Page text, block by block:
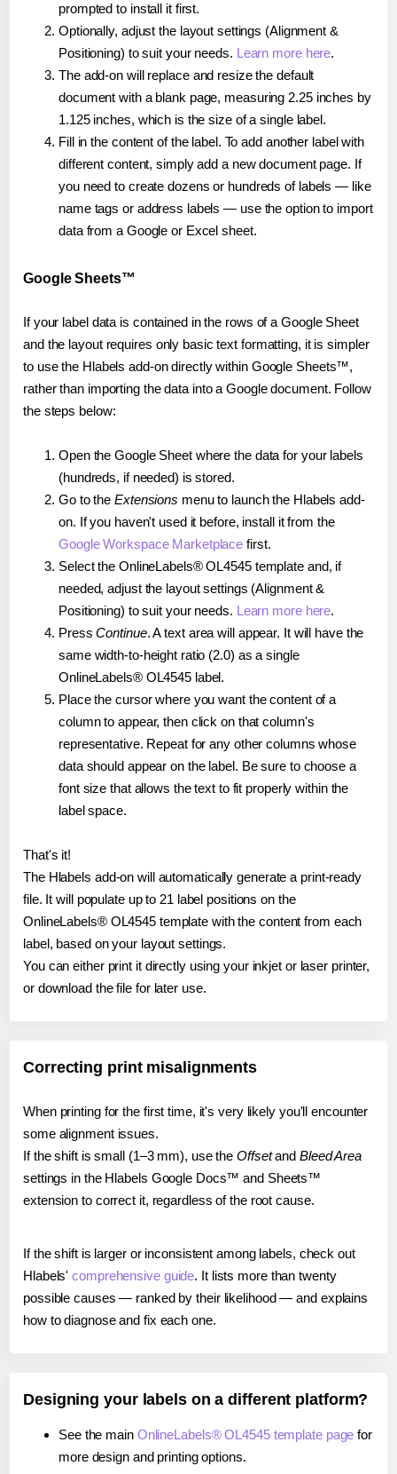
prompted to install it first.
Optionally, adjust the layout settings (Alignment &
Positioning) to suit your needs. Learn more here.
The add-on will replace and resize the default
document with a blank page, measuring 2.25 inches by
1.125 inches, which is the size of a single label.
Fill in the content of the label. To add another label with
different content, simply add a new document page. If
you need to create dozens or hundreds of labels — like
name tags or address labels — use the option to import
data from a Google or Excel sheet.
Google Sheets™
If your label data is contained in the rows of a Google Sheet
and the layout requires only basic text formatting, it is simpler
to use the Hlabels add-on directly within Google Sheets™,
rather than importing the data into a Google document. Follow
the steps below:
Open the Google Sheet where the data for your labels
(hundreds, if needed) is stored.
Go to the Extensions menu to launch the Hlabels add-
on. If you haven't used it before, install it from the
Google Workspace Marketplace first.
Select the OnlineLabels® OL4545 template and, if
needed, adjust the layout settings (Alignment &
Positioning) to suit your needs. Learn more here.
PressContinue. A text area will appear. It will have the
same width-to-height ratio (2.0) as a single
OnlineLabels® OL4545 label.
Place the cursor where you want the content of a
column to appear, then click on that column's
representative. Repeat for any other columns whose
data should appear on the label. Be sure to choose a
font size that allows the text to fit properly within the
label space.
That's it!
The Hlabels add-on will automatically generate a print-ready
file. It will populate up to 21 label positions on the
OnlineLabels® OL4545 template with the content from each
label, based on your layout settings.
You can either print it directly using your inkjet or laser printer,
or download the file for later use.
Correcting print misalignments
When printing for the first time, it's very likely you'll encounter
some alignment issues.
If the shift is small (1–3 mm), use the Offsetand Bleed Area
settings in the Hlabels Google Docs™ and Sheets™
extension to correct it, regardless of the root cause.
If the shift is larger or inconsistent among labels, check out
Hlabels'comprehensive guide. It lists more than twenty
possible causes — ranked by their likelihood — and explains
how to diagnose and fix each one.
Designing your labels on a different platform?
See the main OnlineLabels® OL4545 template page for
more design and printing options.